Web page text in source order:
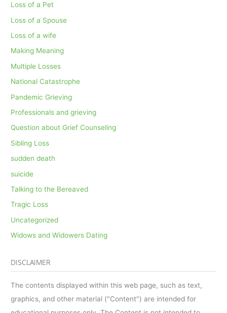
Loss of a Pet
Loss of a Spouse
Loss of a wife
Making Meaning
Multiple Losses
National Catastrophe
Pandemic Grieving
Professionals and grieving
Question about Grief Counseling
Sibling Loss
sudden death
suicide
Talking to the Bereaved
Tragic Loss
Uncategorized
Widows and Widowers Dating
DISCLAIMER
The contents displayed within this web page, such as text,
graphics, and other material ("Content") are intended for